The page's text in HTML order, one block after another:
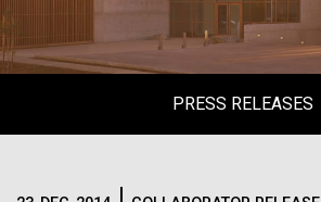
PRESS RELEASES